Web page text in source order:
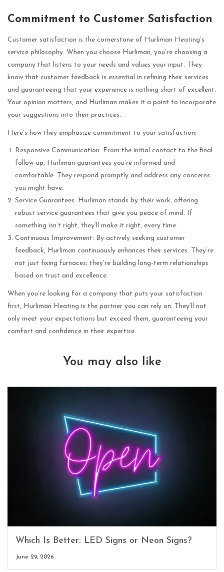
Commitment to Customer Satisfaction
Customer satisfaction is the cornerstone of Hurliman Heating’s
service philosophy. When you choose Hurliman, you’re choosing a
company that listens to your needs and values your input. They
know that customer feedback is essential in refining their services
and guaranteeing that your experience is nothing short of excellent.
Your opinion matters, and Hurliman makes it a point to incorporate
your suggestions into their practices.
Here’s how they emphasize commitment to your satisfaction:
Responsive Communication: From the initial contact to the final
follow-up, Hurliman guarantees you’re informed and
comfortable. They respond promptly and address any concerns
you might have.
Service Guarantees: Hurliman stands by their work, offering
robust service guarantees that give you peace of mind. If
something isn’t right, they’ll make it right, every time.
Continuous Improvement: By actively seeking customer
feedback, Hurliman continuously enhances their services. They’re
not just fixing furnaces; they’re building long-term relationships
based on trust and excellence.
When you’re looking for a company that puts your satisfaction
first, Hurliman Heating is the partner you can rely on. They’ll not
only meet your expectations but exceed them, guaranteeing your
comfort and confidence in their expertise.
You may also like
Which Is Better: LED Signs or Neon Signs?
June 29, 2026